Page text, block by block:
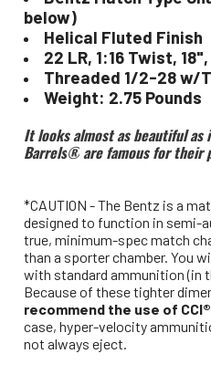
below)
Helical Fluted Finish
22 LR, 1:16 Twist,
Threaded 1/2-28 w/
Weight: 2.75 Pounds
It looks almost as beautiful as
Barrels®are famous for their
*CAUTION - The Bentz is a
designed to function in semi-
true, minimum-spec match
than a sporter chamber. You
with standard ammunition (in
Because of these tighter
recommend the use of
case, hyper-velocity
not always eject.